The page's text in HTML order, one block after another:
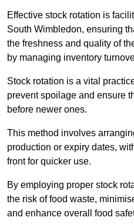
Effective stock rotation is
South Wimbledon, ensuring
the freshness and quality of
by managing inventory
Stock rotation is a vital
prevent spoilage and ensure
before newer ones.
This method involves
production or expiry dates,
front for quicker use.
By employing proper stock
the risk of food waste,
and enhance overall food